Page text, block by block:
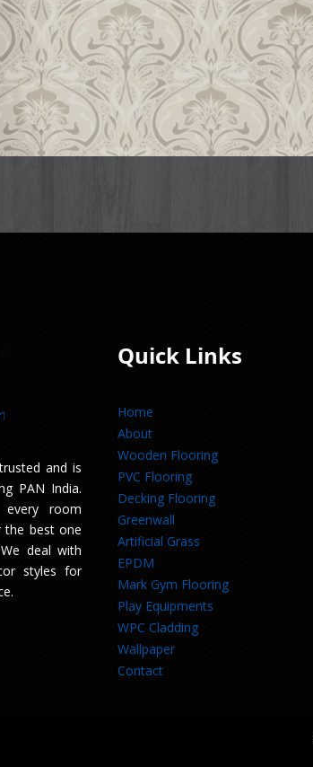
and is
PAN India.
room
the best one
deal with
styles for
Quick Links
Home
About
Wooden Flooring
PVC Flooring
Decking Flooring
Greenwall
Artificial Grass
EPDM
Mark Gym Flooring
Play Equipments
WPC Cladding
Wallpaper
Contact